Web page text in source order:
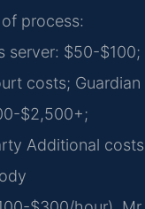
process:
server: $50-$100;
costs; Guardian
$2,500+;
Additional costs